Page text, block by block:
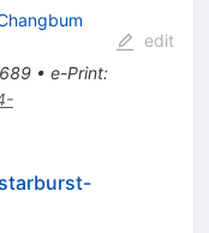
• e-Print:
edit